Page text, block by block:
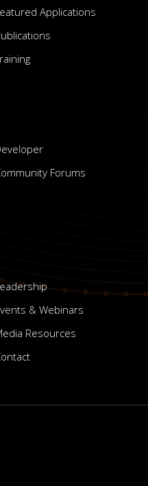
Applications
Forums
& Webinars
Resources